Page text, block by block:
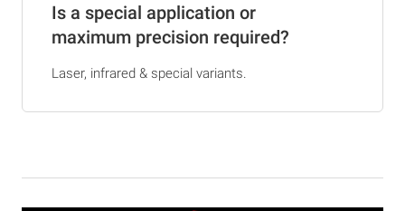
Is a special application or
maximum precision required?
Laser, infrared & special variants.